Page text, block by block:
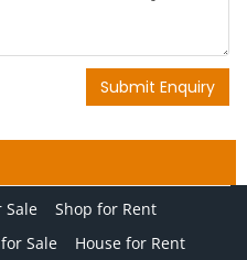
Submit Enquiry
Sale
Shop for Rent
Sale
House for Rent